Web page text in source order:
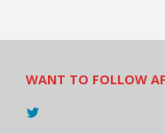
WANT TO FOLLOW
View